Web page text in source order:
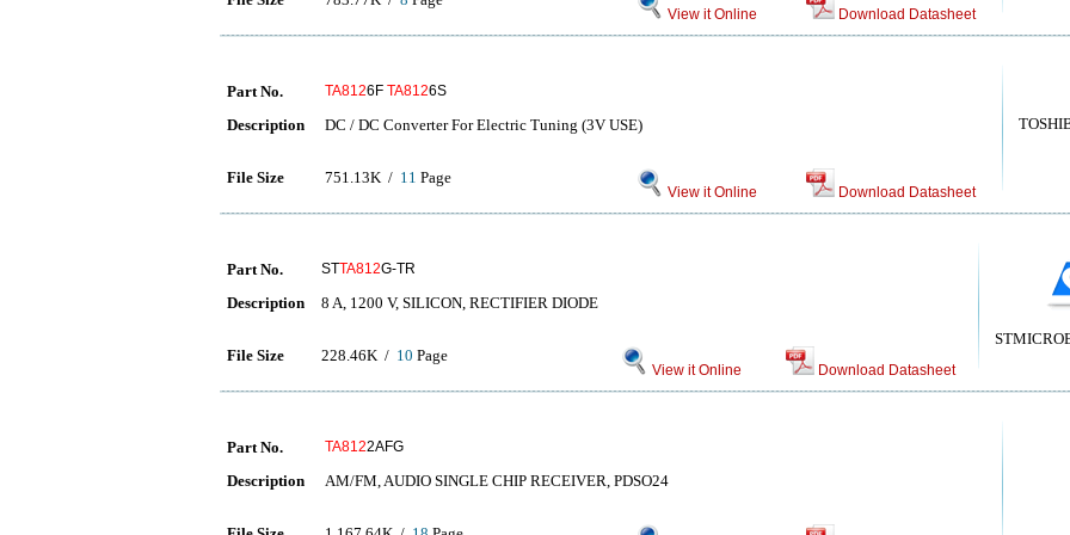
View it Online Download Datasheet
Part No. TA8126F TA8126S
Description DC / DC Converter For Electric Tuning (3V USE)
File Size 751.13K / 11 Page
View it Online Download Datasheet
Part No. STTA812G-TR
Description 8 A, 1200 V, SILICON, RECTIFIER DIODE
File Size 228.46K / 10 Page
View it Online Download Datasheet
Part No. TA8122AFG
Description AM/FM, AUDIO SINGLE CHIP RECEIVER, PDSO24